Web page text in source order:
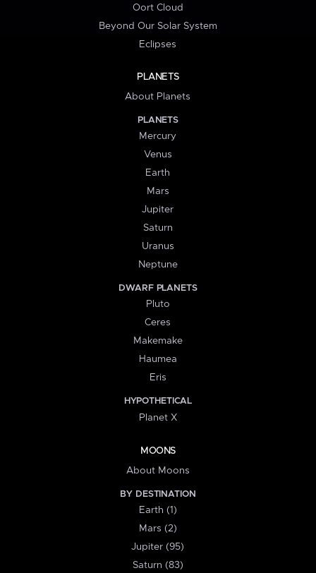
Oort Cloud
Beyond Our Solar System
Eclipses
PLANETS
About Planets
PLANETS
Mercury
Venus
Earth
Mars
Jupiter
Saturn
Uranus
Neptune
DWARF PLANETS
Pluto
Ceres
Makemake
Haumea
Eris
HYPOTHETICAL
Planet X
MOONS
About Moons
BY DESTINATION
Earth (1)
Mars (2)
Jupiter (95)
Saturn (83)